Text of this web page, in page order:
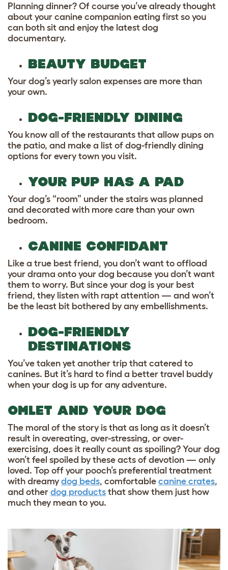
Planning dinner? Of course you’ve already thought
about your canine companion eating first so you
can both sit and enjoy the latest dog
documentary.
BEAUTY BUDGET
Your dog’s yearly salon expenses are more than
your own.
DOG-FRIENDLY DINING
You know all of the restaurants that allow pups on
the patio, and make a list of dog-friendly dining
options for every town you visit.
YOUR PUP HAS A PAD
Your dog’s “room” under the stairs was planned
and decorated with more care than your own
bedroom.
CANINE CONFIDANT
Like a true best friend, you don’t want to offload
your drama onto your dog because you don’t want
them to worry. But since your dog is your best
friend, they listen with rapt attention — and won’t
be the least bit bothered by any embellishments.
DOG-FRIENDLY
DESTINATIONS
You’ve taken yet another trip that catered to
canines. But it’s hard to find a better travel buddy
when your dog is up for any adventure.
OMLET AND YOUR DOG
The moral of the story is that as long as it doesn’t
result in overeating, over-stressing, or over-
exercising, does it really count as spoiling? Your dog
won’t feel spoiled by these acts of devotion — only
loved. Top off your pooch’s preferential treatment
with dreamy dog beds, comfortable canine crates,
and other dog products that show them just how
much they mean to you.